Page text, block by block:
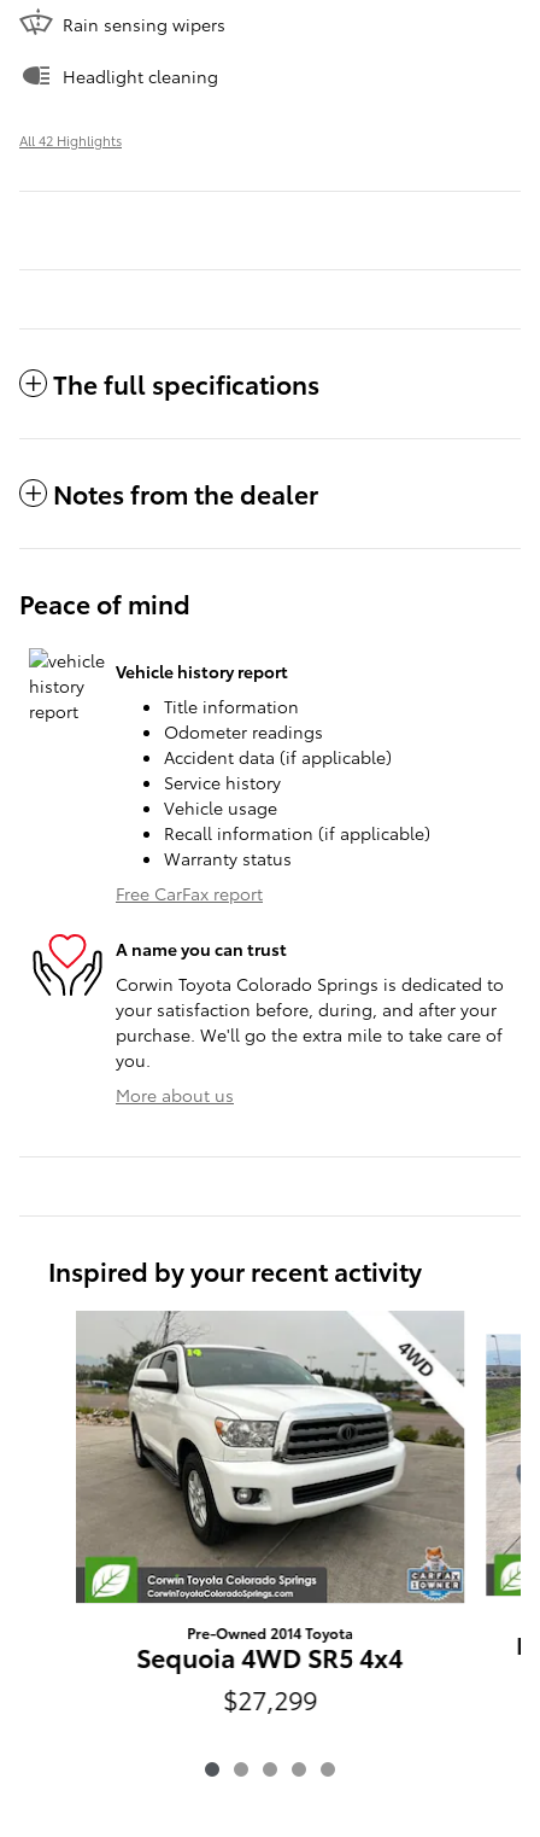
Rain sensing wipers
Headlight cleaning
All 42 Highlights
The full specifications
Notes from the dealer
Peace of mind
Vehicle history report
Title information
Odometer readings
Accident data (if applicable)
Service history
Vehicle usage
Recall information (if applicable)
Warranty status
Free CarFax report
A name you can trust
Corwin Toyota Colorado Springs is dedicated to
your satisfaction before, during, and after your
purchase. We'll go the extra mile to take care of
you.
More about us
Inspired by your recent activity
Pre-Owned 2014 Toyota
Sequoia 4WD SR5 4x4
$27,299